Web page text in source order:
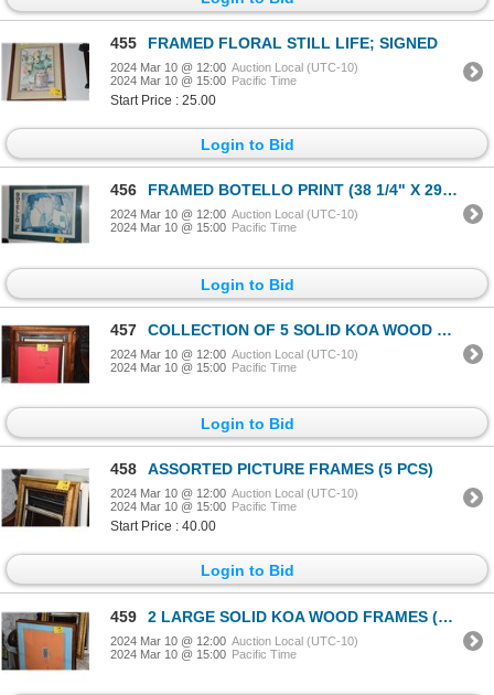
455 FRAMED FLORAL STILL LIFE; SIGNED
2024 Mar 10 @ 12:00 Auction Local (UTC-10)
2024 Mar 10 @ 15:00 Pacific Time
Start Price : 25.00
Login to Bid
456 FRAMED BOTELLO PRINT (38 1/4" X 29 3/4")
2024 Mar 10 @ 12:00 Auction Local (UTC-10)
2024 Mar 10 @ 15:00 Pacific Time
Login to Bid
457 COLLECTION OF 5 SOLID KOA WOOD FRAMES (5 PCS)
2024 Mar 10 @ 12:00 Auction Local (UTC-10)
2024 Mar 10 @ 15:00 Pacific Time
Login to Bid
458 ASSORTED PICTURE FRAMES (5 PCS)
2024 Mar 10 @ 12:00 Auction Local (UTC-10)
2024 Mar 10 @ 15:00 Pacific Time
Start Price : 40.00
Login to Bid
459 2 LARGE SOLID KOA WOOD FRAMES (2 PCS)
2024 Mar 10 @ 12:00 Auction Local (UTC-10)
2024 Mar 10 @ 15:00 Pacific Time